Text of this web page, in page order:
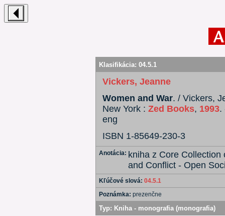
Klasifikácia: 04.5.1
Vickers, Jeanne
Women and War. / Vickers,
New York : Zed Books, 1993.
eng
ISBN 1-85649-230-3
Anotácia: kniha z Core
and Conflict - Open
Kľúčové slová: 04.5.1
Poznámka: prezenčne
Typ: Kniha - monografia (monografia)